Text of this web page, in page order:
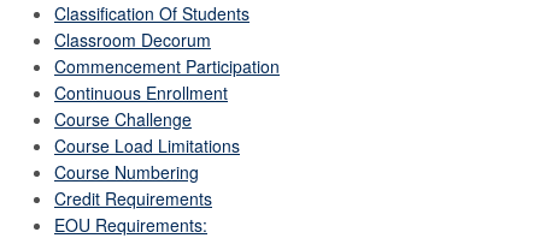
Classification Of Students
Classroom Decorum
Commencement Participation
Continuous Enrollment
Course Challenge
Course Load Limitations
Course Numbering
Credit Requirements
EOU Requirements: